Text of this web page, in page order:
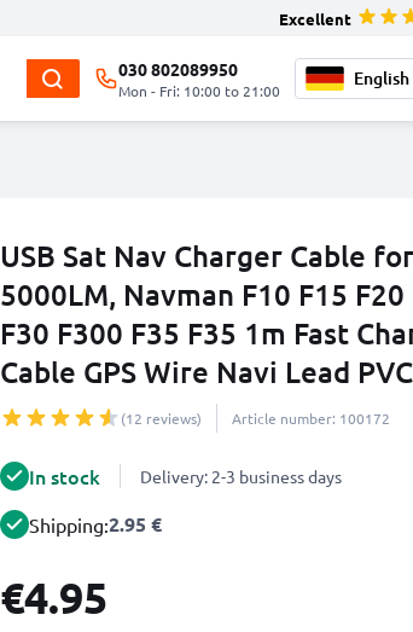
Excellent
030 802089950
Mon - Fri: 10:00 to 21:00
USB Sat Nav Charger Cable
5000LM, Navman F10 F15
F30 F300 F35 F35 1m Fast
Cable GPS Wire Navi Lead
(12 reviews) Article number: 100172
In stock Delivery: 2-3 business days
Shipping:2.95 €
€4.95